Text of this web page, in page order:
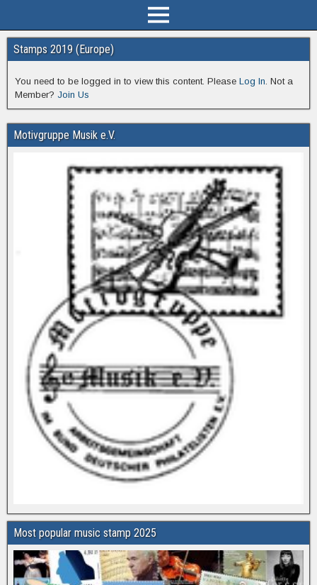
Stamps 2019 (Europe)
You need to be logged in to view this content. Please Log In. Not a
Member? Join Us
Motivgruppe Musik e.V.
Most popular music stamp 2025